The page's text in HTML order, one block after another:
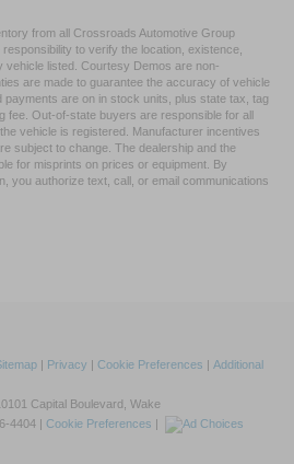
from all Crossroads Automotive Group
to verify the location, existence,
vehicle listed. Courtesy Demos are non-
are made to guarantee the accuracy of vehicle
payments are on in stock units, plus state tax, tag
fee. Out-of-state buyers are responsible for all
vehicle is registered. Manufacturer incentives
subject to change. The dealership and the
for misprints on prices or equipment. By
you authorize text, call, or email communications
Privacy Cookie Preferences
Additional
Capital Boulevard,
Wake
4404 Cookie Preferences